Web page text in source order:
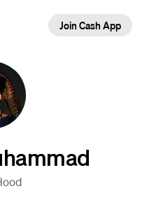
Join Cash App